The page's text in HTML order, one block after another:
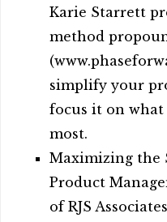
Karie Starrett
method
simplify your
focus it on what
most.
Maximizing the
Product
of RJS